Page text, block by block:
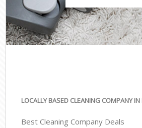
LOCALLY BASED CLEANING COMPANY IN
Best Cleaning Company Deals